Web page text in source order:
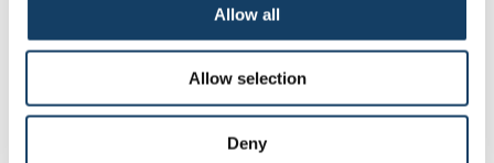
Allow all
Allow selection
Deny